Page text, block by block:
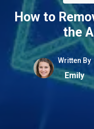
How to
the
Written By
Emily